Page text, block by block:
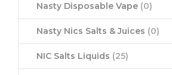
Nasty Disposable Vape (0)
Nasty Nics Salts & Juices (0)
NIC Salts Liquids (25)